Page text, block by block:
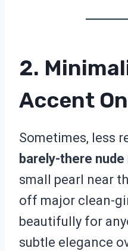
2.
Accent
Sometimes, less
barely-there nude
small pearl near
off major clean-
beautifully for
subtle elegance